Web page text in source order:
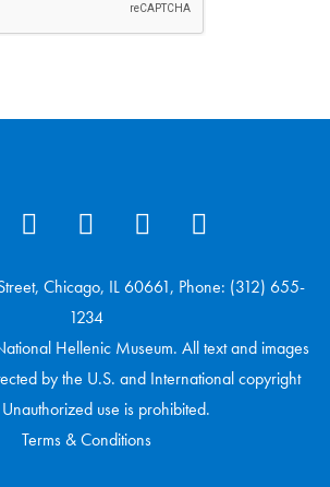
Chicago, IL 60661, Phone: (312) 655-
1234
Hellenic Museum. All text and images
by the U.S. and International copyright
use is prohibited.
Terms & Conditions